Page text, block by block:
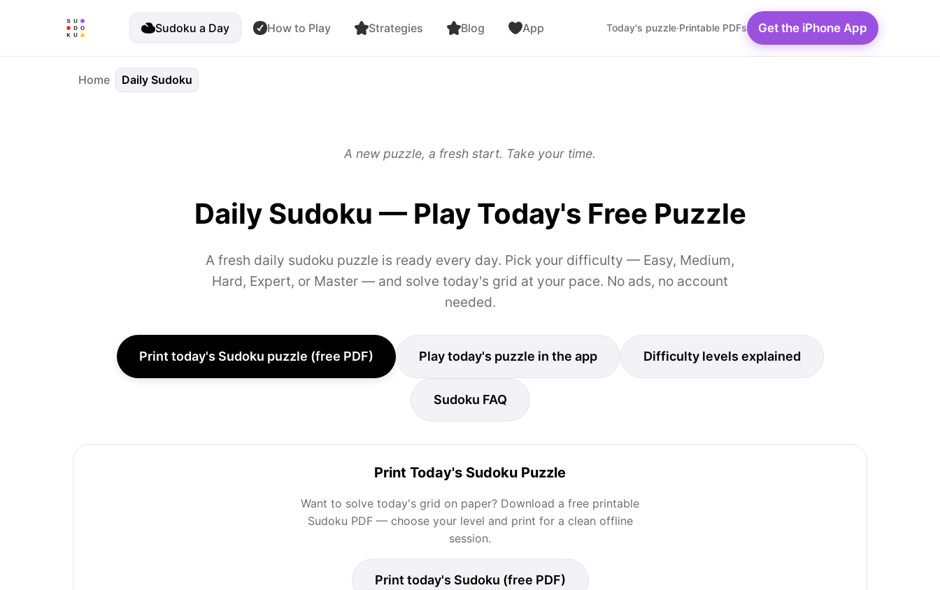
Sudoku a Day How to Play Strategies Blog App Today's puzzle·Printable PDFs Get the iPhone App
Home Daily Sudoku
A new puzzle, a fresh start. Take your time.
Daily Sudoku — Play Today's Free Puzzle
A fresh daily sudoku puzzle is ready every day. Pick your difficulty — Easy, Medium,
Hard, Expert, or Master — and solve today's grid at your pace. No ads, no account
needed.
Print today's Sudoku puzzle (free PDF) Play today's puzzle in the app Difficulty levels explained
Sudoku FAQ
Print Today's Sudoku Puzzle
Want to solve today's grid on paper? Download a free printable
Sudoku PDF — choose your level and print for a clean offline
session.
Print today's Sudoku (free PDF)